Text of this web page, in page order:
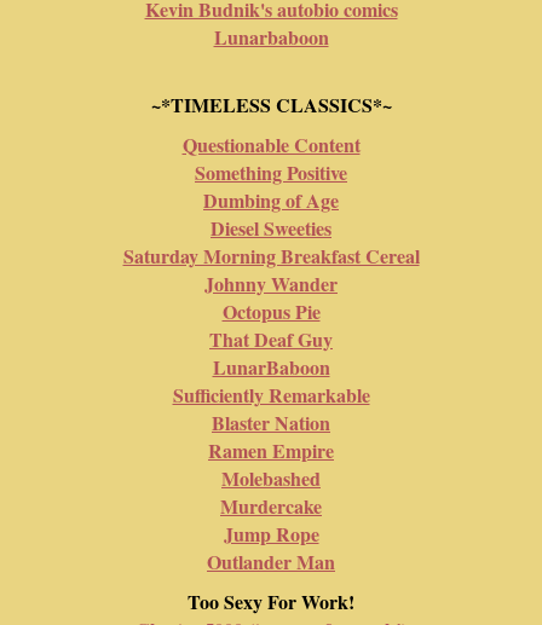
Kevin Budnik's autobio comics
Lunarbaboon
~*TIMELESS CLASSICS*~
Questionable Content
Something Positive
Dumbing of Age
Diesel Sweeties
Saturday Morning Breakfast Cereal
Johnny Wander
Octopus Pie
That Deaf Guy
LunarBaboon
Sufficiently Remarkable
Blaster Nation
Ramen Empire
Molebashed
Murdercake
Jump Rope
Outlander Man
Too Sexy For Work!